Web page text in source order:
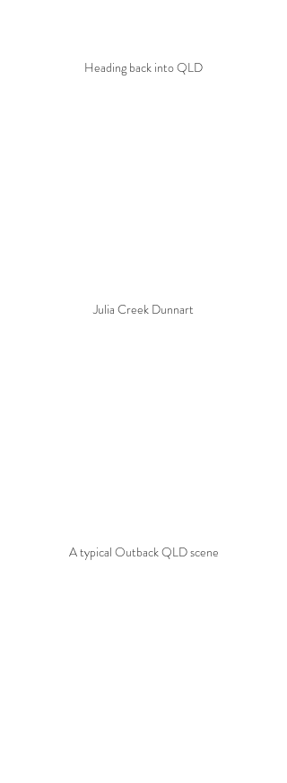
Heading back into QLD
Julia Creek Dunnart
A typical Outback QLD scene